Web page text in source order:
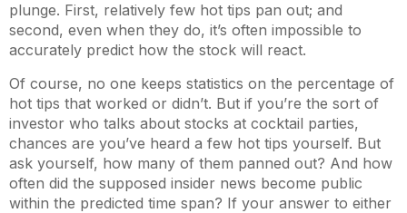
plunge. First, relatively few hot tips pan out; and
second, even when they do, it’s often impossible to
accurately predict how the stock will react.
Of course, no one keeps statistics on the percentage of
hot tips that worked or didn’t. But if you’re the sort of
investor who talks about stocks at cocktail parties,
chances are you’ve heard a few hot tips yourself. But
ask yourself, how many of them panned out? And how
often did the supposed insider news become public
within the predicted time span? If your answer to either